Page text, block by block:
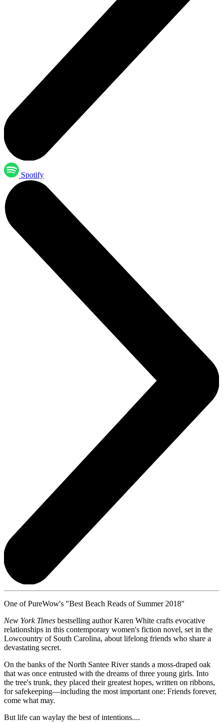
Spotify
One of PureWow's "Best Beach Reads of Summer 2018"
New York Times bestselling author Karen White crafts evocative
relationships in this contemporary women's fiction novel, set in the
Lowcountry of South Carolina, about lifelong friends who share a
devastating secret.
On the banks of the North Santee River stands a moss-draped oak
that was once entrusted with the dreams of three young girls. Into
the tree's trunk, they placed their greatest hopes, written on ribbons,
for safekeeping—including the most important one: Friends forever,
come what may.
But life can waylay the best of intentions....